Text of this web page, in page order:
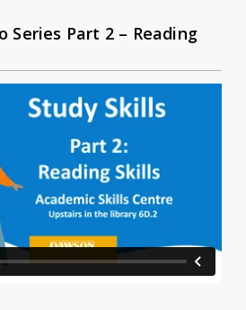
Series Part 2 – Reading